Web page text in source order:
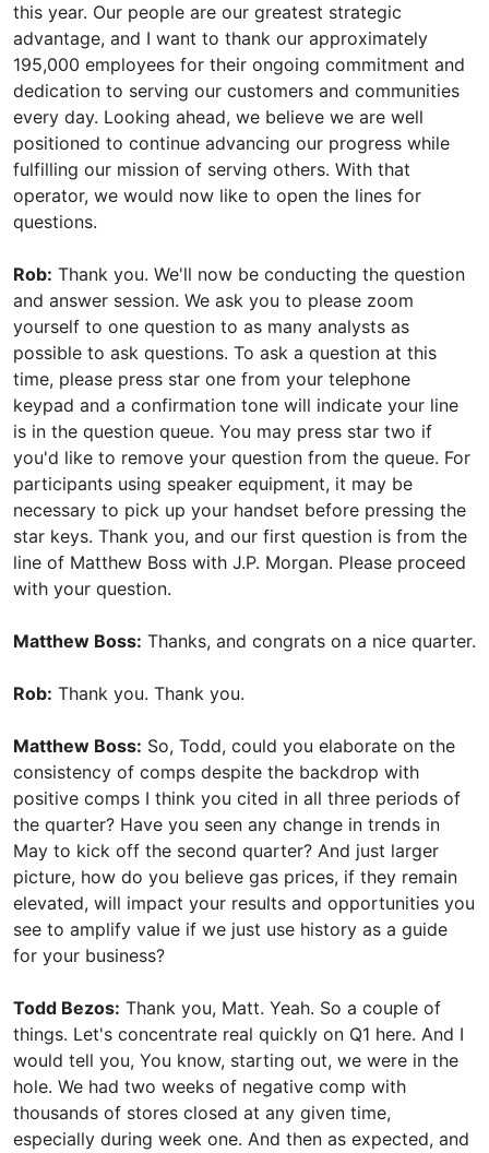
this year. Our people are our greatest strategic
advantage, and I want to thank our approximately
195,000 employees for their ongoing commitment and
dedication to serving our customers and communities
every day. Looking ahead, we believe we are well
positioned to continue advancing our progress while
fulfilling our mission of serving others. With that
operator, we would now like to open the lines for
questions.
Rob: Thank you. We'll now be conducting the question
and answer session. We ask you to please zoom
yourself to one question to as many analysts as
possible to ask questions. To ask a question at this
time, please press star one from your telephone
keypad and a confirmation tone will indicate your line
is in the question queue. You may press star two if
you'd like to remove your question from the queue. For
participants using speaker equipment, it may be
necessary to pick up your handset before pressing the
star keys. Thank you, and our first question is from the
line of Matthew Boss with J.P. Morgan. Please proceed
with your question.
Matthew Boss: Thanks, and congrats on a nice quarter.
Rob: Thank you. Thank you.
Matthew Boss: So, Todd, could you elaborate on the
consistency of comps despite the backdrop with
positive comps I think you cited in all three periods of
the quarter? Have you seen any change in trends in
May to kick off the second quarter? And just larger
picture, how do you believe gas prices, if they remain
elevated, will impact your results and opportunities you
see to amplify value if we just use history as a guide
for your business?
Todd Bezos: Thank you, Matt. Yeah. So a couple of
things. Let's concentrate real quickly on Q1 here. And I
would tell you, You know, starting out, we were in the
hole. We had two weeks of negative comp with
thousands of stores closed at any given time,
especially during week one. And then as expected, and